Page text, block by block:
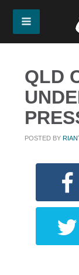
QLD
POSTED BY